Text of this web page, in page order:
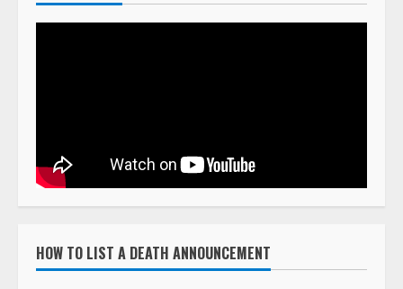
HOW TO LIST A DEATH ANNOUNCEMENT